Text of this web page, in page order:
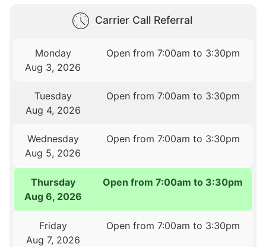
Carrier Call Referral
Monday
Aug 3, 2026
Open from 7:00am to 3:30pm
Tuesday
Aug 4, 2026
Open from 7:00am to 3:30pm
Wednesday
Aug 5, 2026
Open from 7:00am to 3:30pm
Thursday
Aug 6, 2026
Open from 7:00am to 3:30pm
Friday
Aug 7, 2026
Open from 7:00am to 3:30pm